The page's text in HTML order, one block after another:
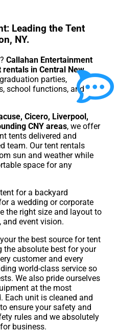
Leading the Tent
NY.
Callahan Entertainment
in Central New
parties,
school functions, and
Cicero, Liverpool,
CNY areas, we offer
tents delivered and
team. Our tent rentals
sun and weather while
space for any
for a backyard
a wedding or corporate
the right size and layout to
and event vision.
the best source for tent
the absolute best for your
customer and every
world-class service so
We also pride ourselves
at the most
Each unit is cleaned and
ensure your safety and
rules and we absolutely
business.